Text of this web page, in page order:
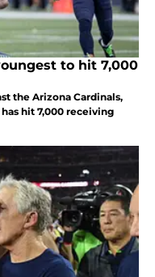
to hit 7,000
the Arizona Cardinals,
hit 7,000 receiving